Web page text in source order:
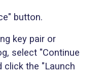
button.
key pair or
select "Continue
click the "Launch